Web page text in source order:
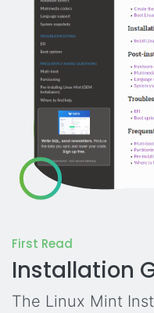
First Read
Installation
The Linux Mint